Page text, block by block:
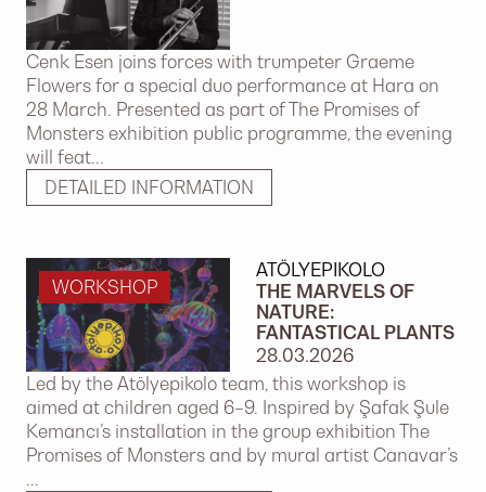
Cenk Esen joins forces with trumpeter Graeme
Flowers for a special duo performance at Hara on
28 March. Presented as part of The Promises of
Monsters exhibition public programme, the evening
will feat...
DETAILED INFORMATION
WORKSHOP
ATÖLYEPIKOLO
THE MARVELS OF
NATURE:
FANTASTICAL PLANTS
28.03.2026
Led by the Atölyepikolo team, this workshop is
aimed at children aged 6–9. Inspired by Şafak Şule
Kemancı’s installation in the group exhibition The
Promises of Monsters and by mural artist Canavar’s
...